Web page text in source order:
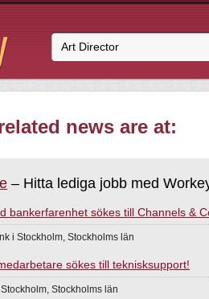
news are at:
– Hitta lediga jobb med
bankerfarenhet sökes till Channels &
i Stockholm, Stockholms län
sökes till teknisksupport!
Stockholms län